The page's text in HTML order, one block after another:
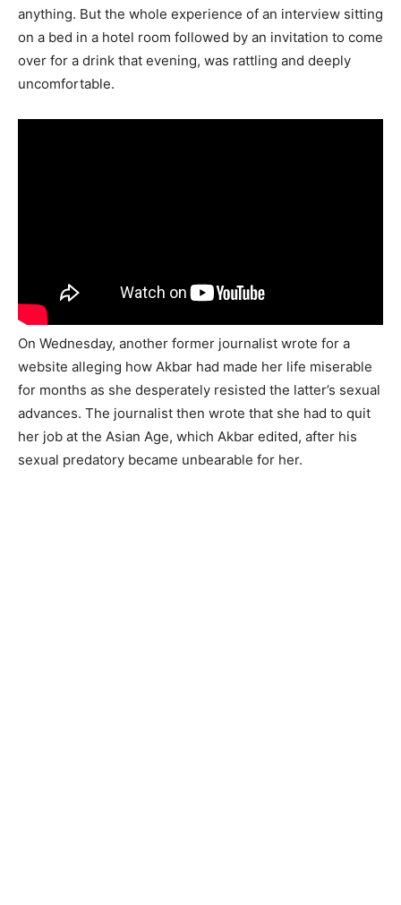
anything. But the whole experience of an interview sitting
on a bed in a hotel room followed by an invitation to come
over for a drink that evening, was rattling and deeply
uncomfortable.
On Wednesday, another former journalist wrote for a
website alleging how Akbar had made her life miserable
for months as she desperately resisted the latter’s sexual
advances. The journalist then wrote that she had to quit
her job at the Asian Age, which Akbar edited, after his
sexual predatory became unbearable for her.